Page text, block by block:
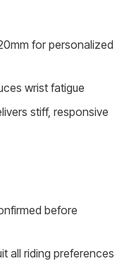
for personalized
wrist fatigue
stiff, responsive
before
all riding preferences